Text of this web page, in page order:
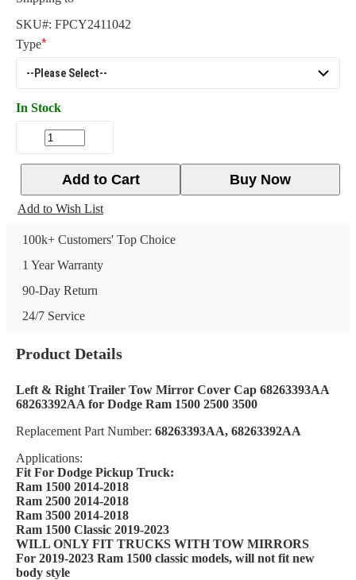
SKU#: FPCY2411042
Type
In Stock
Buy Now
Add to Cart
Add to Wish List
100k+ Customers' Top Choice
1 Year Warranty
90-Day Return
24/7 Service
Product Details
Left & Right Trailer Tow Mirror Cover Cap 68263393AA
68263392AA for Dodge Ram 1500 2500 3500
Replacement Part Number: 68263393AA, 68263392AA
Applications:
Fit For Dodge Pickup Truck:
Ram 1500 2014-2018
Ram 2500 2014-2018
Ram 3500 2014-2018
Ram 1500 Classic 2019-2023
WILL ONLY FIT TRUCKS WITH TOW MIRRORS
For 2019-2023 Ram 1500 classic models, will not fit new
body style